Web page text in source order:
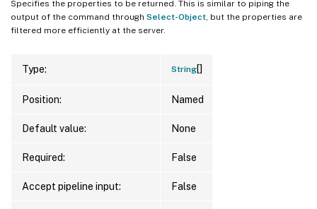
Specifies the properties to be returned. This is similar to piping the
output of the command through Select-Object , but the properties are
filtered more efficiently at the server.
Type: String[]
Position: Named
Default value: None
Required: False
Accept pipeline input: False